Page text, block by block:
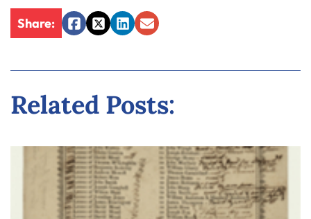
Share:
Facebook
TwitterLinkedIn
Email
Related Posts: